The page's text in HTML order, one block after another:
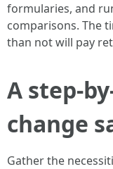
formularies, and
comparisons. The
than not will pay
A step-
change
Gather the